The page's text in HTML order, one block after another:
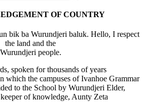
OF COUNTRY
bik ba Wurundjeri baluk. Hello, I respect
the land and the
Wurundjeri people.
spoken for thousands of years
which the campuses of Ivanhoe Grammar
to the School by Wurundjeri Elder,
of knowledge, Aunty Zeta